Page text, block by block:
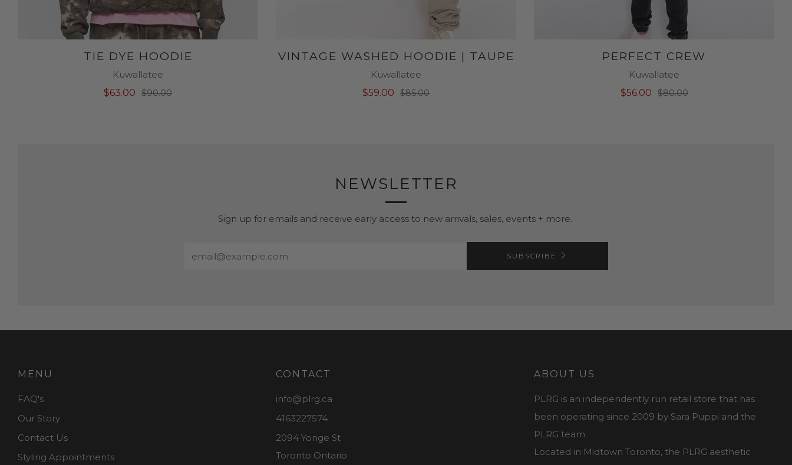
TIE DYE HOODIE
Kuwallatee
$63.00
$90.00
VINTAGE WASHED HOODIE | TAUPE
Kuwallatee
$59.00
$85.00
PERFECT CREW
Kuwallatee
$56.00
$80.00
NEWSLETTER
Sign up for emails and receive early access to new arrivals, sales, events + more.
SUBSCRIBE
MENU
FAQ's
Our Story
Contact Us
Styling Appointments
CONTACT
info@plrg.ca
4163227574
2094 Yonge St
Toronto Ontario
ABOUT US
PLRG is an independently run retail store that has
been operating since 2009 by Sara Puppi and the
PLRG team.
Located in Midtown Toronto, the PLRG aesthetic